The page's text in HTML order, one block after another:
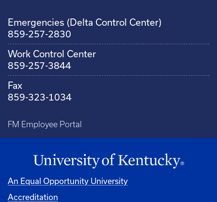
Emergencies (Delta Control Center)
859-257-2830
Work Control Center
859-257-3844
Fax
859-323-1034
FM Employee Portal
An Equal Opportunity University
Accreditation